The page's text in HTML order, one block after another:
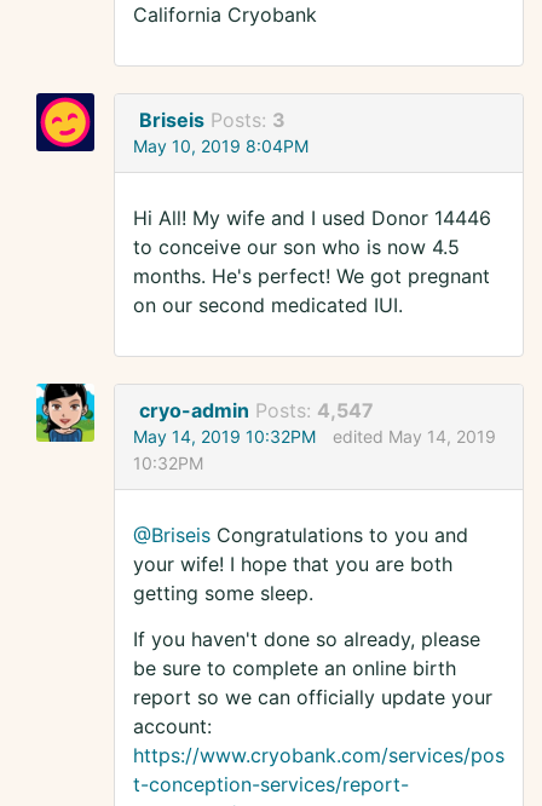
California Cryobank
Briseis Posts: 3
May 10, 2019 8:04PM
Hi All! My wife and I used Donor 14446
to conceive our son who is now 4.5
months. He's perfect! We got pregnant
on our second medicated IUI.
cryo-admin Posts: 4,547
May 14, 2019 10:32PM
edited May 14, 2019
10:32PM
@Briseis Congratulations to you and
your wife! I hope that you are both
getting some sleep.
If you haven't done so already, please
be sure to complete an online birth
report so we can officially update your
account:
https://www.cryobank.com/services/pos
t-conception-services/report-